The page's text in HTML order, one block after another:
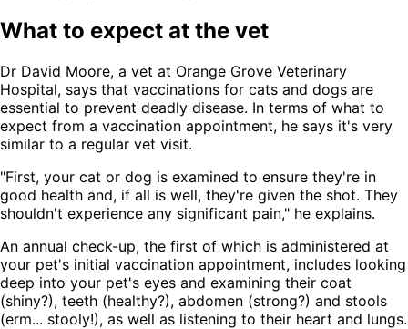
What to expect at the vet
Dr David Moore, a vet at Orange Grove Veterinary
Hospital, says that vaccinations for cats and dogs are
essential to prevent deadly disease. In terms of what to
expect from a vaccination appointment, he says it's very
similar to a regular vet visit.
"First, your cat or dog is examined to ensure they're in
good health and, if all is well, they're given the shot. They
shouldn't experience any significant pain," he explains.
An annual check-up, the first of which is administered at
your pet's initial vaccination appointment, includes looking
deep into your pet's eyes and examining their coat
(shiny?), teeth (healthy?), abdomen (strong?) and stools
(erm... stooly!), as well as listening to their heart and lungs.